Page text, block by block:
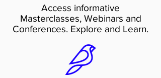
Access informative
Masterclasses, Webinars and
Conferences. Explore and Learn.